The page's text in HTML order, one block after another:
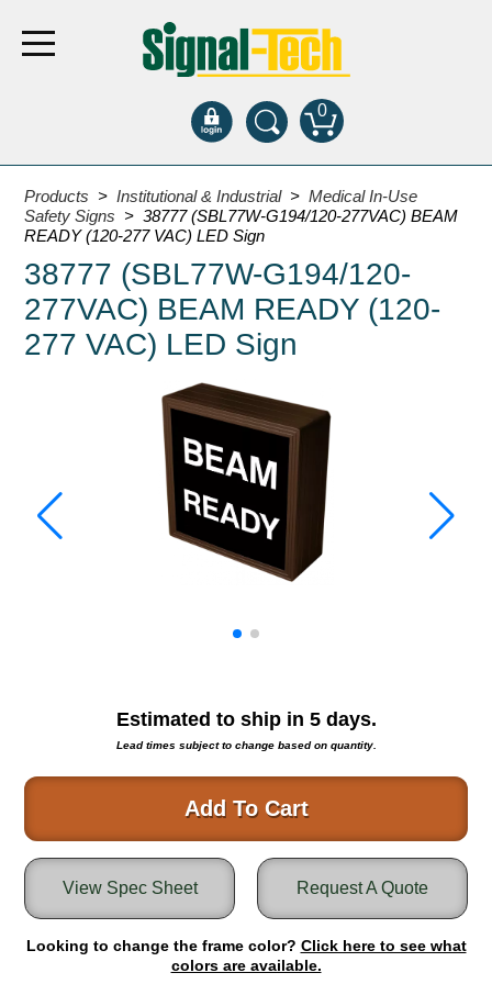
0
Products
Bank Drive-Thru
Open Closed
ATM
Specialty and Multi-use
Entrance and Exit
Fee Display and Cashier
Warning and Safety
RedStorm Parking Guidance System
RedStorm Sign Control and Reporting Software
Round Light Box Series
Lane Control
Weigh Station
Bridge, Tunnel, Tollway
Internally Illuminated Street Name Signs
Products >Institutional & Industrial >Medical In-Use
Safety Signs > 38777 (SBL77W-G194/120-277VAC) BEAM
READY (120-277 VAC) LED Sign
38777 (SBL77W-G194/120-
277VAC) BEAM READY (120-
277 VAC) LED Sign
Estimated to ship in 5days.
Lead times subject to change based on quantity.
Add To Cart
Request A Quote
View Spec Sheet
Looking to change the frame color? Click here to see what
colors are available.